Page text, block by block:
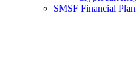
SMSF Financial